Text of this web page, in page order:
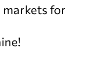
markets for